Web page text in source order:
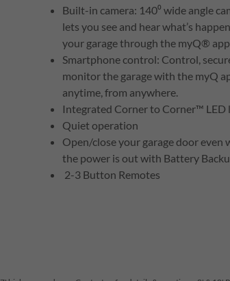
Built-in camera: 140⁰ wide angle
lets you see and hear what’s
your garage through the myQ®
Smartphone control: Control,
monitor the garage with the myQ
anytime, from anywhere.
Integrated Corner to Corner™ LED
Quiet operation
Open/close your garage door even
the power is out with Battery
2-3 Button Remotes